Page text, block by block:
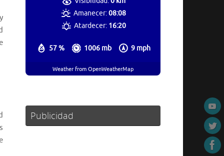
57 % 1006 mb 9 mph
Amanecer:08:08
Atardecer: 16:20
Weather from OpenWeatherMap
Publicidad